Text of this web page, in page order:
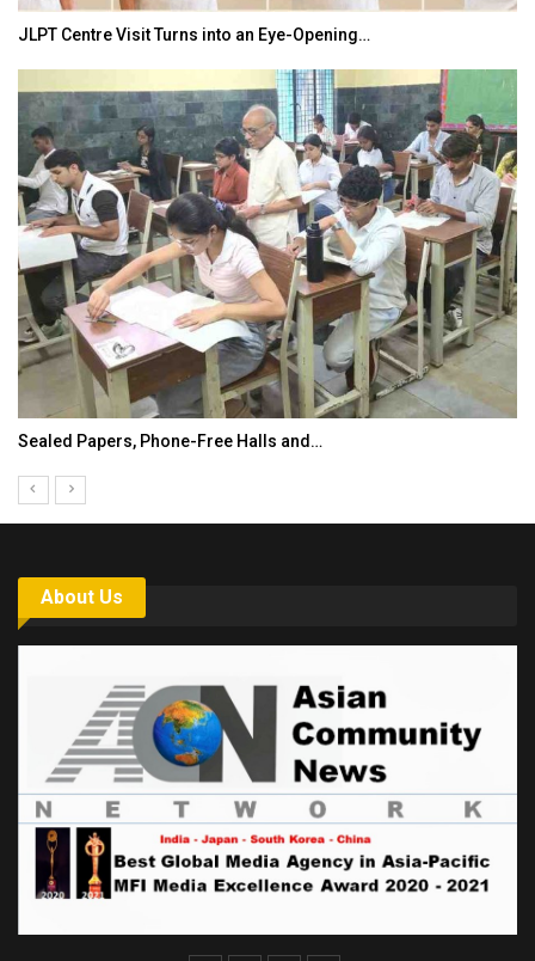
JLPT Centre Visit Turns into an Eye-Opening…
Sealed Papers, Phone-Free Halls and…
About Us